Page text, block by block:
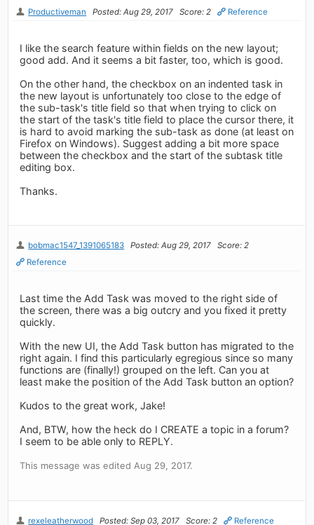
Productiveman Posted: Aug 29, 2017 Score: 2 Reference
I like the search feature within fields on the new layout;
good add. And it seems a bit faster, too, which is good.
On the other hand, the checkbox on an indented task in
the new layout is unfortunately too close to the edge of
the sub-task's title field so that when trying to click on
the start of the task's title field to place the cursor there, it
is hard to avoid marking the sub-task as done (at least on
Firefox on Windows). Suggest adding a bit more space
between the checkbox and the start of the subtask title
editing box.
Thanks.
bobmac1547_1391065183 Posted: Aug 29, 2017
Score: 2
Reference
Last time the Add Task was moved to the right side of
the screen, there was a big outcry and you fixed it pretty
quickly.
With the new UI, the Add Task button has migrated to the
right again. I find this particularly egregious since so many
functions are (finally!) grouped on the left. Can you at
least make the position of the Add Task button an option?
Kudos to the great work, Jake!
And, BTW, how the heck do I CREATE a topic in a forum?
I seem to be able only to REPLY.
This message was edited Aug 29, 2017.
rexeleatherwood Posted: Sep 03, 2017 Score: 2 Reference